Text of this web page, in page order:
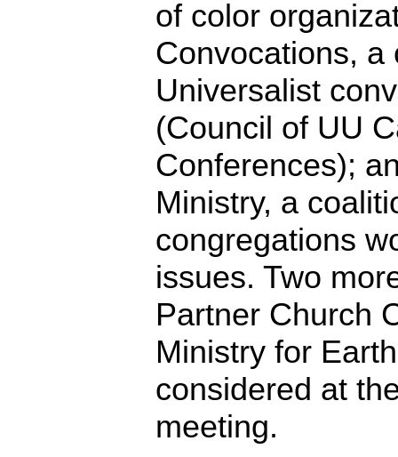
of color
Convocations, a
Universalist
(Council of UU
Conferences);
Ministry, a
congregations
issues. Two
Partner Church
Ministry for
considered at
meeting.